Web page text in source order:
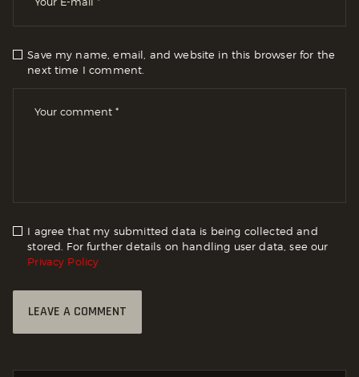
Save my name, email, and website in this browser for the
next time I comment.
I agree that my submitted data is being collected and
stored. For further details on handling user data, see our
Privacy Policy